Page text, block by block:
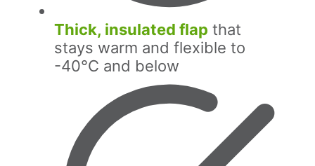
Thick, insulated flap that
stays warm and flexible to
-40°C and below